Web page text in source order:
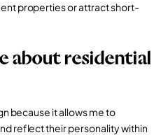
properties or attract short-
about residential
because it allows me to
reflect their personality within